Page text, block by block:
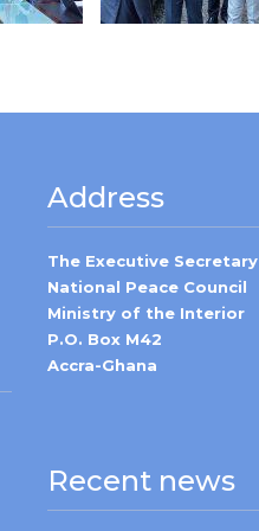
Address
The Executive Secretary
National Peace Council
Ministry of the Interior
P.O. Box M42
Accra-Ghana
Recent news